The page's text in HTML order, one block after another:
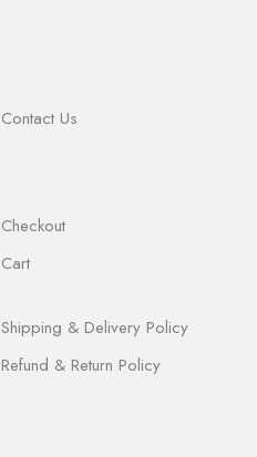
Contact Us
Checkout
Cart
Shipping & Delivery Policy
Refund & Return Policy